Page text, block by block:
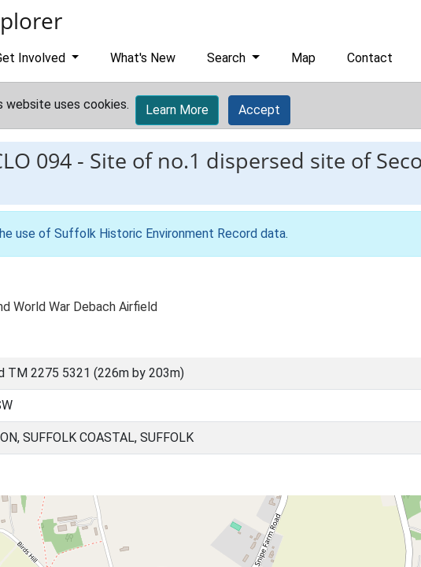
Involved What's New Search Map Contact
website uses cookies. Learn More Accept
094 - Site of no.1 dispersed site of
use of Suffolk Historic Environment Record data.
World War Debach Airfield
TM 2275 5321 (226m by 203m)
SUFFOLK COASTAL, SUFFOLK